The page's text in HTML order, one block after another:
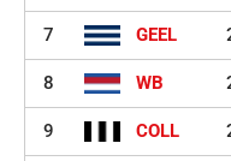
7 GEEL
8 WB
9 COLL